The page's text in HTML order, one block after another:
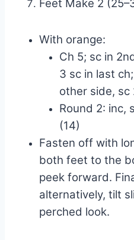
Feet Make 2
With orange:
Ch 5; sc in
3 sc in last
other side, sc
Round 2: inc,
(14)
Fasten off with
both feet to the
peek forward.
alternatively, tilt
perched look.